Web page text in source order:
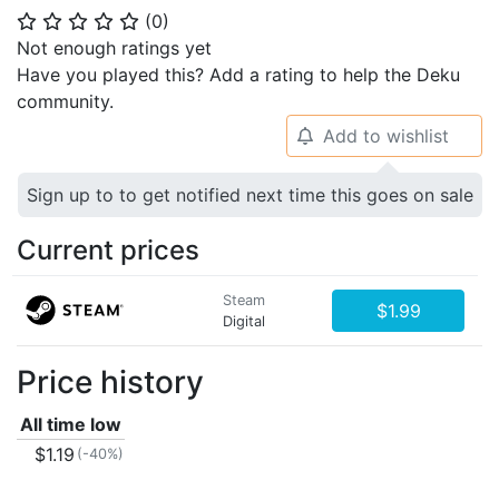
⭐ ⭐ ⭐ ⭐ ⭐ (0)
Not enough ratings yet
Have you played this? Add a rating to help the Deku
community.
🔔 Add to wishlist
Sign up to to get notified next time this goes on sale
Current prices
Steam
Digital
$1.99
Price history
All time low
$1.19 (-40%)